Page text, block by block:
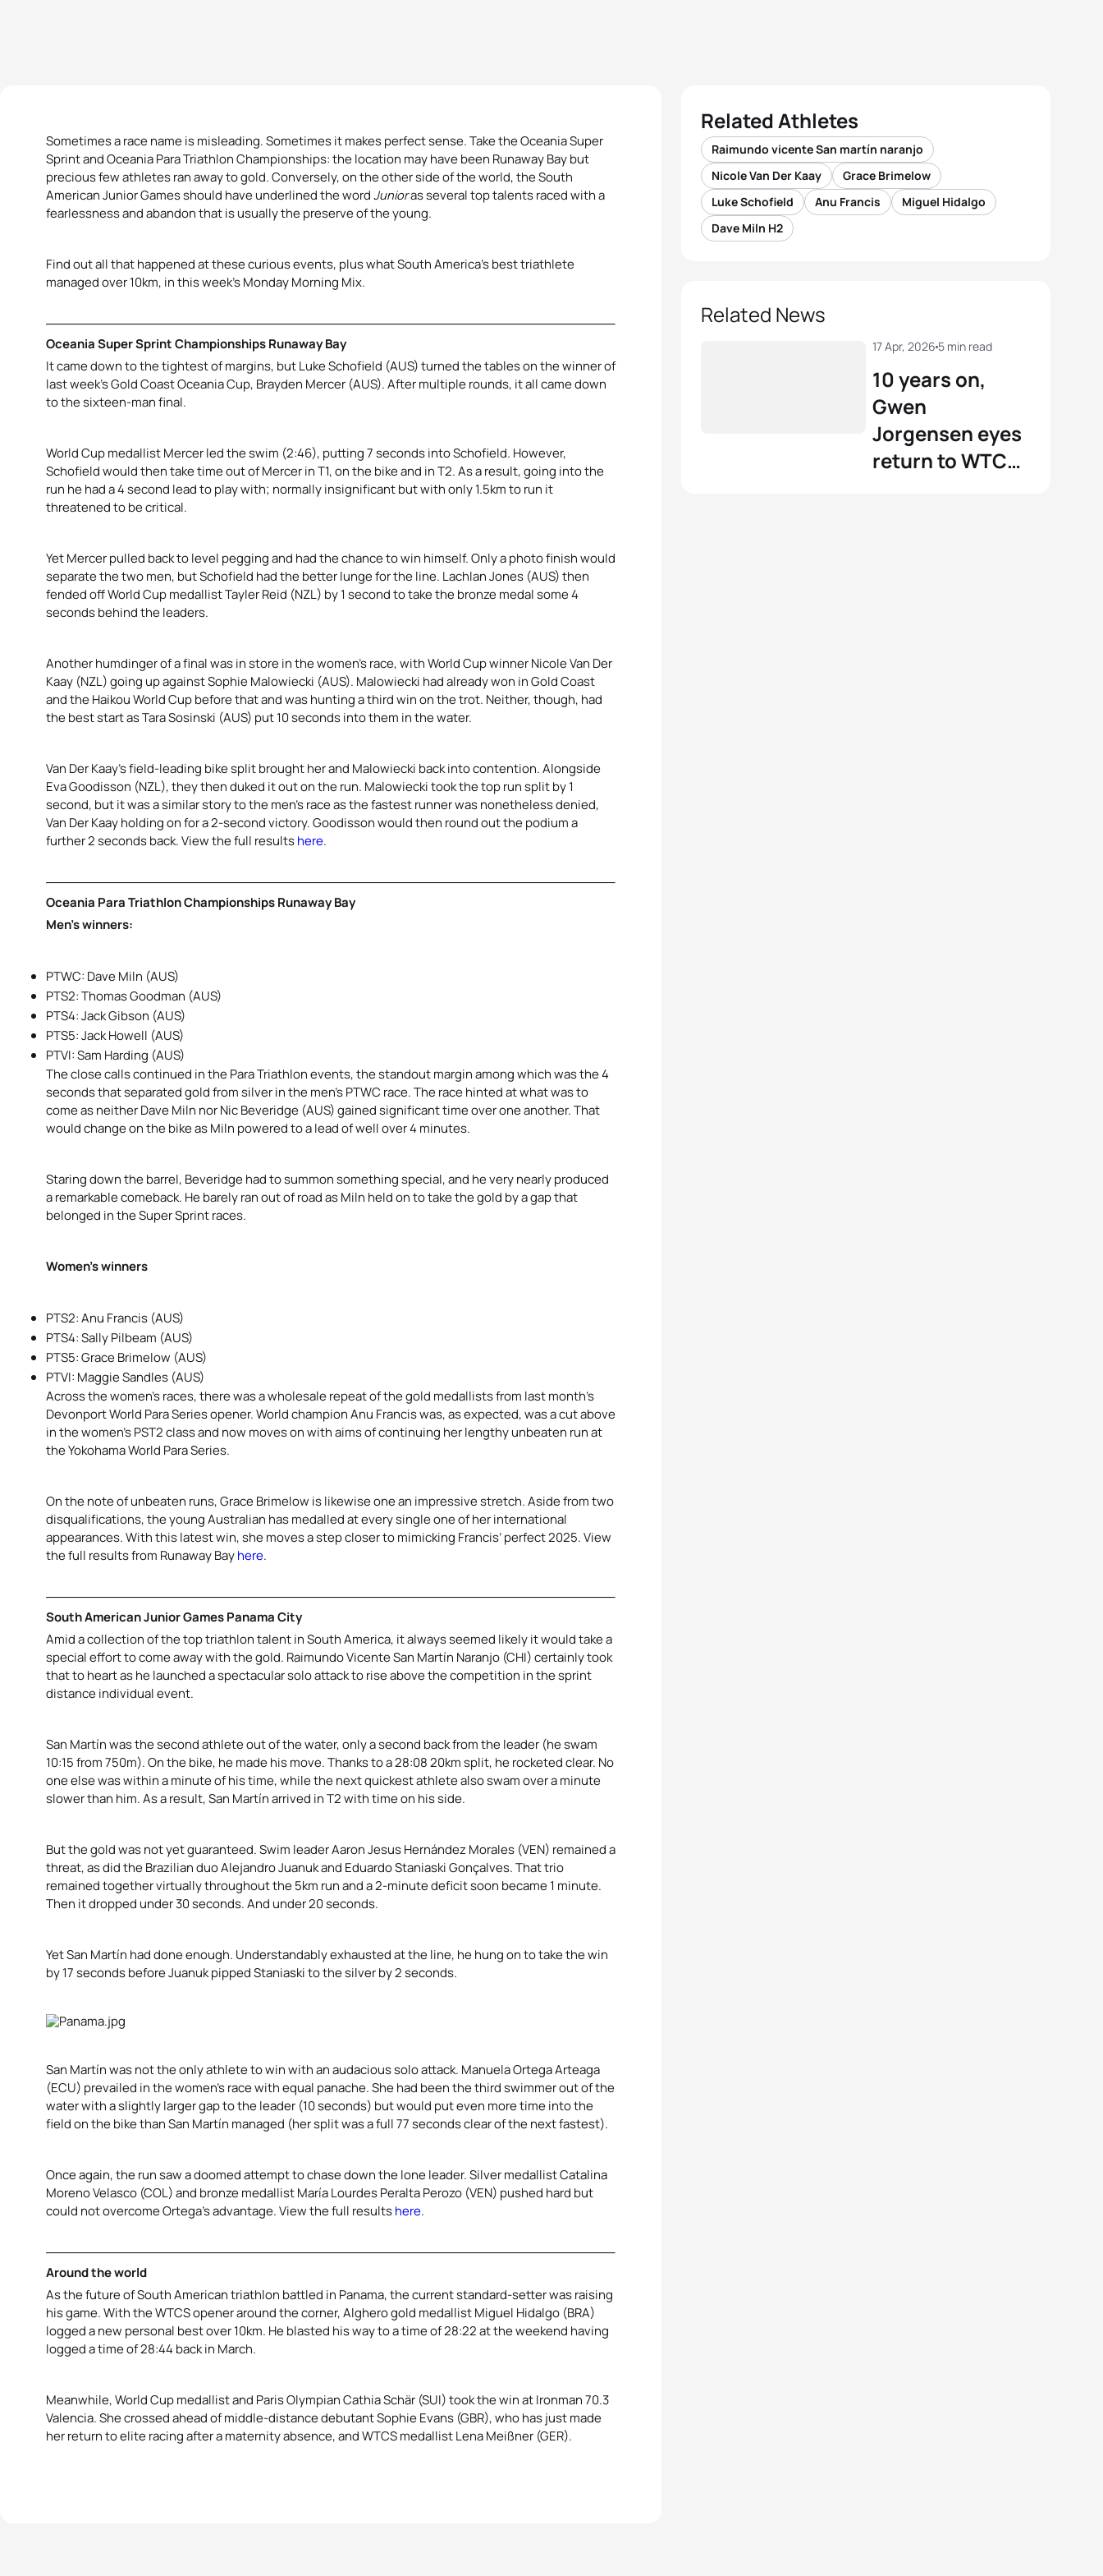
Sometimes a race name is misleading. Sometimes it makes perfect sense. Take the Oceania Super
Sprint and Oceania Para Triathlon Championships: the location may have been Runaway Bay but
precious few athletes ran away to gold. Conversely, on the other side of the world, the South
American Junior Games should have underlined the word Junioras several top talents raced with a
fearlessness and abandon that is usually the preserve of the young.
Find out all that happened at these curious events, plus what South America’s best triathlete
managed over 10km, in this week’s Monday Morning Mix.
Oceania Super Sprint Championships Runaway Bay
It came down to the tightest of margins, but Luke Schofield (AUS) turned the tables on the winner of
last week’s Gold Coast Oceania Cup, Brayden Mercer (AUS). After multiple rounds, it all came down
to the sixteen-man final.
World Cup medallist Mercer led the swim (2:46), putting 7 seconds into Schofield. However,
Schofield would then take time out of Mercer in T1, on the bike and in T2. As a result, going into the
run he had a 4 second lead to play with; normally insignificant but with only 1.5km to run it
threatened to be critical.
Yet Mercer pulled back to level pegging and had the chance to win himself. Only a photo finish would
separate the two men, but Schofield had the better lunge for the line. Lachlan Jones (AUS) then
fended off World Cup medallist Tayler Reid (NZL) by 1 second to take the bronze medal some 4
seconds behind the leaders.
Another humdinger of a final was in store in the women’s race, with World Cup winner Nicole Van Der
Kaay (NZL) going up against Sophie Malowiecki (AUS). Malowiecki had already won in Gold Coast
and the Haikou World Cup before that and was hunting a third win on the trot. Neither, though, had
the best start as Tara Sosinski (AUS) put 10 seconds into them in the water.
Van Der Kaay’s field-leading bike split brought her and Malowiecki back into contention. Alongside
Eva Goodisson (NZL), they then duked it out on the run. Malowiecki took the top run split by 1
second, but it was a similar story to the men’s race as the fastest runner was nonetheless denied,
Van Der Kaay holding on for a 2-second victory. Goodisson would then round out the podium a
further 2 seconds back. View the full results here.
Oceania Para Triathlon Championships Runaway Bay
Men’s winners:
PTWC: Dave Miln (AUS)
PTS2: Thomas Goodman (AUS)
PTS4: Jack Gibson (AUS)
PTS5: Jack Howell (AUS)
PTVI: Sam Harding (AUS)
The close calls continued in the Para Triathlon events, the standout margin among which was the 4
seconds that separated gold from silver in the men’s PTWC race. The race hinted at what was to
come as neither Dave Miln nor Nic Beveridge (AUS) gained significant time over one another. That
would change on the bike as Miln powered to a lead of well over 4 minutes.
Staring down the barrel, Beveridge had to summon something special, and he very nearly produced
a remarkable comeback. He barely ran out of road as Miln held on to take the gold by a gap that
belonged in the Super Sprint races.
Women’s winners
PTS2: Anu Francis (AUS)
PTS4: Sally Pilbeam (AUS)
PTS5: Grace Brimelow (AUS)
PTVI: Maggie Sandles (AUS)
Across the women’s races, there was a wholesale repeat of the gold medallists from last month’s
Devonport World Para Series opener. World champion Anu Francis was, as expected, was a cut above
in the women’s PST2 class and now moves on with aims of continuing her lengthy unbeaten run at
the Yokohama World Para Series.
On the note of unbeaten runs, Grace Brimelow is likewise one an impressive stretch. Aside from two
disqualifications, the young Australian has medalled at every single one of her international
appearances. With this latest win, she moves a step closer to mimicking Francis’ perfect 2025. View
the full results from Runaway Bay here.
South American Junior Games Panama City
Amid a collection of the top triathlon talent in South America, it always seemed likely it would take a
special effort to come away with the gold. Raimundo Vicente San Martín Naranjo (CHI) certainly took
that to heart as he launched a spectacular solo attack to rise above the competition in the sprint
distance individual event.
San Martín was the second athlete out of the water, only a second back from the leader (he swam
10:15 from 750m). On the bike, he made his move. Thanks to a 28:08 20km split, he rocketed clear. No
one else was within a minute of his time, while the next quickest athlete also swam over a minute
slower than him. As a result, San Martín arrived in T2 with time on his side.
But the gold was not yet guaranteed. Swim leader Aaron Jesus Hernández Morales (VEN) remained a
threat, as did the Brazilian duo Alejandro Juanuk and Eduardo Staniaski Gonçalves. That trio
remained together virtually throughout the 5km run and a 2-minute deficit soon became 1 minute.
Then it dropped under 30 seconds. And under 20 seconds.
Yet San Martín had done enough. Understandably exhausted at the line, he hung on to take the win
by 17 seconds before Juanuk pipped Staniaski to the silver by 2 seconds.
San Martín was not the only athlete to win with an audacious solo attack. Manuela Ortega Arteaga
(ECU) prevailed in the women’s race with equal panache. She had been the third swimmer out of the
water with a slightly larger gap to the leader (10 seconds) but would put even more time into the
field on the bike than San Martín managed (her split was a full 77 seconds clear of the next fastest).
Once again, the run saw a doomed attempt to chase down the lone leader. Silver medallist Catalina
Moreno Velasco (COL) and bronze medallist María Lourdes Peralta Perozo (VEN) pushed hard but
could not overcome Ortega’s advantage. View the full results here.
Around the world
As the future of South American triathlon battled in Panama, the current standard-setter was raising
his game. With the WTCS opener around the corner, Alghero gold medallist Miguel Hidalgo (BRA)
logged a new personal best over 10km. He blasted his way to a time of 28:22 at the weekend having
logged a time of 28:44 back in March.
Meanwhile, World Cup medallist and Paris Olympian Cathia Schär (SUI) took the win at Ironman 70.3
Valencia. She crossed ahead of middle-distance debutant Sophie Evans (GBR), who has just made
her return to elite racing after a maternity absence, and WTCS medallist Lena Meißner (GER).
Related Athletes
Raimundo vicente San martín naranjo
Nicole Van Der Kaay
Grace Brimelow
Luke Schofield
Anu Francis
Miguel Hidalgo
Dave Miln H2
Related News
10 years on,
Gwen
Jorgensen eyes
return to WTCS
17 Apr, 2026 5 min read